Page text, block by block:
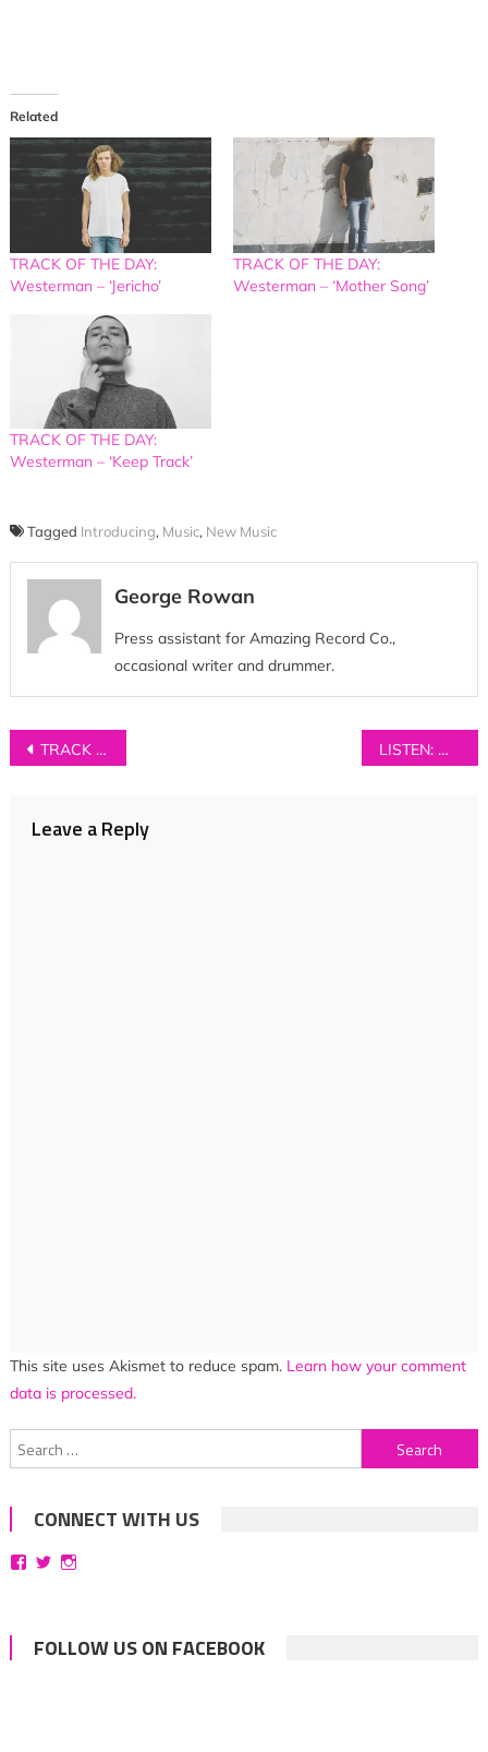
Related
TRACK OF THE DAY:
Westerman – ‘Jericho’
TRACK OF THE DAY:
Westerman – ‘Mother Song’
TRACK OF THE DAY:
Westerman – ‘Keep Track’
Tagged Introducing, Music, New Music
George Rowan
Press assistant for Amazing Record Co.,
occasional writer and drummer.
Post
TRACK OF THE DAY: Yonaka – ‘Ignorance’ LISTEN: Wyldest – ‘Wanders’
Leave a Reply
This site uses Akismet to reduce spam. Learn how your comment
data is processed.
Search
for:
CONNECT WITH US
ViewViewView
FOLLOW US ON FACEBOOK